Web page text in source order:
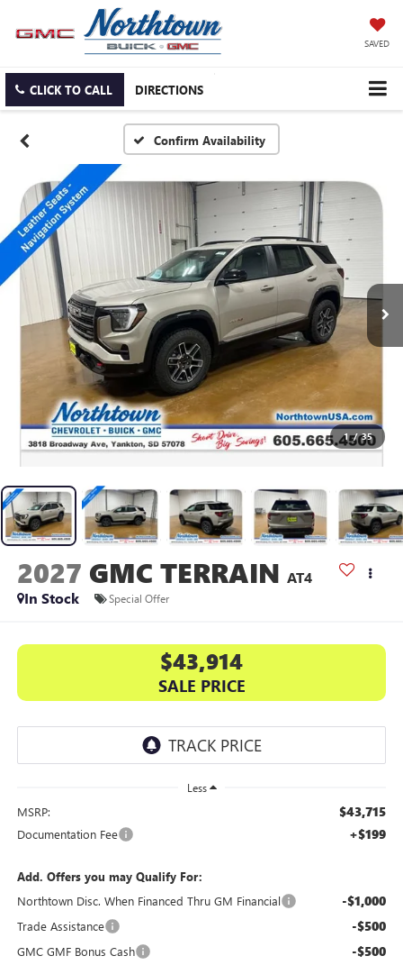
SAVED
CLICK TO CALL DIRECTIONS
Confirm Availability
1 / 35
2027 GMC TERRAIN AT4
In Stock
Special Offer
$43,914
SALE PRICE
Less
MSRP: $43,715
Documentation Fee +$199
Add. Offers you may Qualify For:
Northtown Disc. When Financed Thru GM Financial
-$1,000
Trade Assistance -$500
GMC GMF Bonus Cash -$500